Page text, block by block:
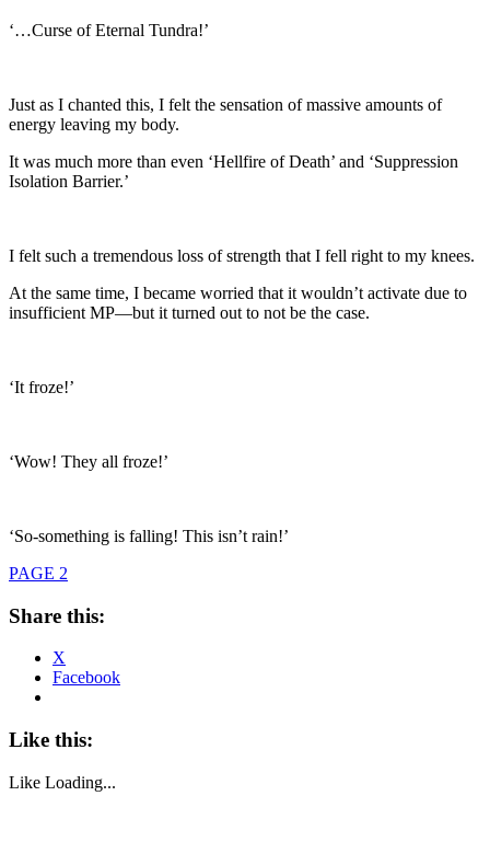
‘…Curse of Eternal Tundra!’
Just as I chanted this, I felt the sensation of massive amounts of
energy leaving my body.
It was much more than even ‘Hellfire of Death’ and ‘Suppression
Isolation Barrier.’
I felt such a tremendous loss of strength that I fell right to my knees.
At the same time, I became worried that it wouldn’t activate due to
insufficient MP—but it turned out to not be the case.
‘It froze!’
‘Wow! They all froze!’
‘So-something is falling! This isn’t rain!’
PAGE 2
Share this:
X
Facebook
Like this:
Like Loading...